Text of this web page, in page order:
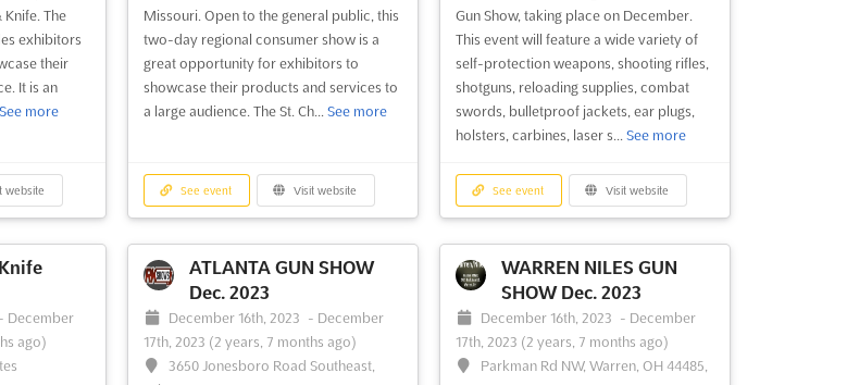
Knife. The
exhibitors
their
It is an
See more
website
Missouri. Open to the general public, this
two-day regional consumer show is a
great opportunity for exhibitors to
showcase their products and services to
a large audience. The St. Ch... See more
See event Visit website
Gun Show, taking place on December.
This event will feature a wide variety of
self-protection weapons, shooting rifles,
shotguns, reloading supplies, combat
swords, bulletproof jackets, ear plugs,
holsters, carbines, laser s... See more
See event Visit website
- December
ago)
ATLANTA GUN SHOW
Dec. 2023
December 16th, 2023 - December
17th, 2023 (2 years, 7 months ago)
3650 Jonesboro Road Southeast,
WARREN NILES GUN
SHOW Dec. 2023
December 16th, 2023 - December
17th, 2023 (2 years, 7 months ago)
Parkman Rd NW, Warren, OH 44485,